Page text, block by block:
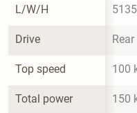
L/W/H
Drive Rear
Top speed 100
Total power 150